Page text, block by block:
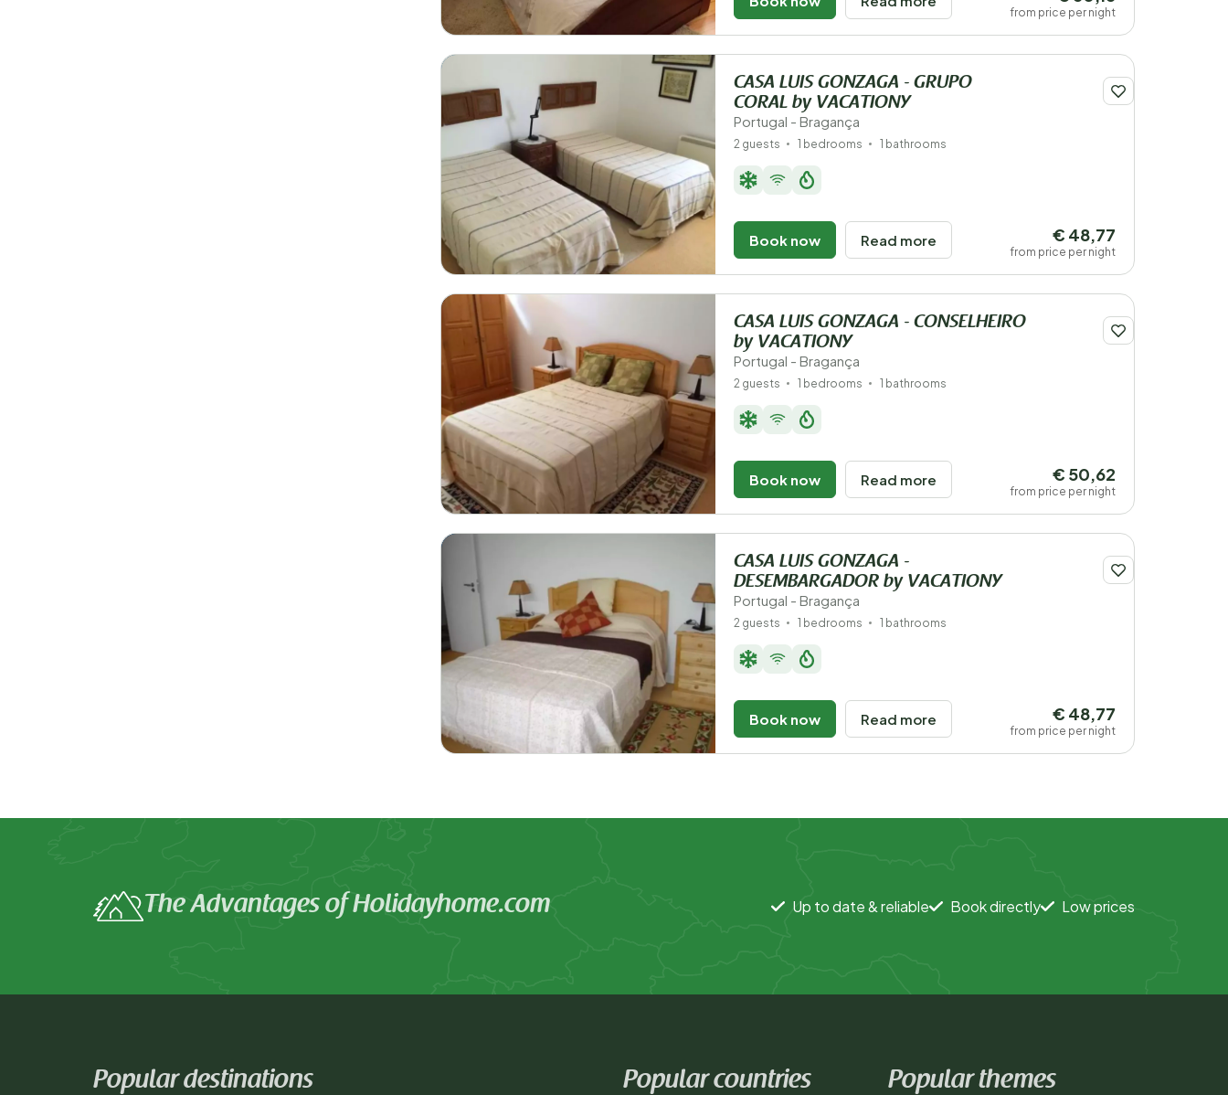
from price per night
CASA LUIS GONZAGA - GRUPO
CORAL by VACATIONY
Portugal - Bragança
2 guests 1 bedrooms 1 bathrooms
Book now Read more € 48,77
from price per night
CASA LUIS GONZAGA - CONSELHEIRO
by VACATIONY
Portugal - Bragança
2 guests 1 bedrooms 1 bathrooms
Book now Read more € 50,62
from price per night
CASA LUIS GONZAGA -
DESEMBARGADOR by VACATIONY
Portugal - Bragança
2 guests 1 bedrooms 1 bathrooms
Book now Read more € 48,77
from price per night
The Advantages of Holidayhome.com Up to date & reliable Book directly Low prices
Popular destinations Popular countries Popular themes